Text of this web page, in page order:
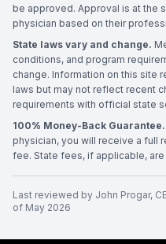
be approved. Approval is at the
physician based on their
State laws vary and change.
conditions, and program
change. Information on this site
laws but may not reflect recent
requirements with official state
100% Money-Back Guarantee.
physician, you will receive a full
fee. State fees, if applicable,
Last reviewed by John Progar,
of May 2026